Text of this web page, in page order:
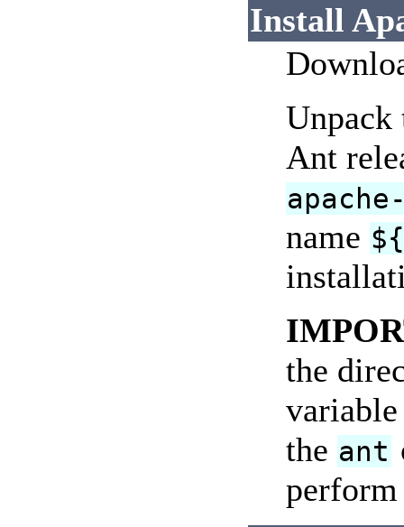
Install
Unpack
Ant
name
the
the ant